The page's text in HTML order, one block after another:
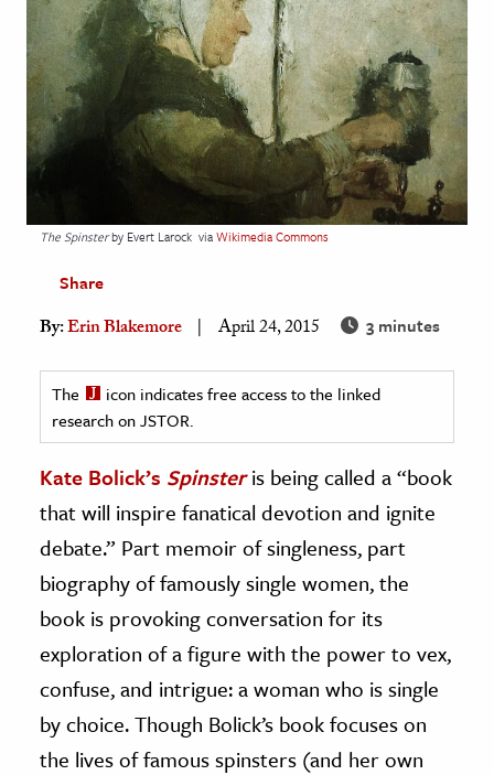
History
Media
& Literature
Arts
& Society
Sciences
& History
& Government
History
History
History
& Technology
Science
& Animals
& The Environment
The Spinsterby Evert Larock viaWikimedia Commons
Share
By:Erin Blakemore April 24, 2015 3 minutes
The
icon indicates free access to the linked
research on JSTOR.
Kate Bolick’s Spinsteris being called a “book
that will inspire fanatical devotion and ignite
debate.” Part memoir of singleness, part
biography of famously single women, the
book is provoking conversation for its
exploration of a figure with the power to vex,
confuse, and intrigue: a woman who is single
by choice. Though Bolick’s book focuses on
the lives of famous spinsters (and her own